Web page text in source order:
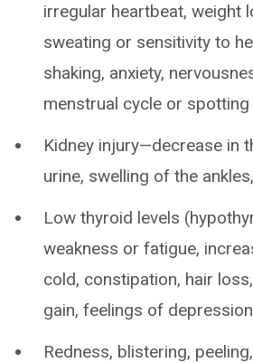
irregular heartbeat, weight
sweating or sensitivity to
shaking, anxiety,
menstrual cycle or spotting
Kidney injury—decrease in
urine, swelling of the
Low thyroid levels
weakness or fatigue,
cold, constipation, hair
gain, feelings of depression
Redness, blistering,